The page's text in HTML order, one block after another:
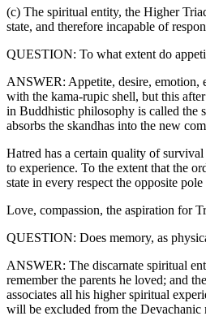
(c) The spiritual entity, the Higher
state, and therefore incapable of
QUESTION: To what extent do
ANSWER: Appetite, desire, emotion,
with the kama-rupic shell, but this
in Buddhistic philosophy is called the
absorbs the skandhas into the new
Hatred has a certain quality of
to experience. To the extent that the
state in every respect the opposite
Love, compassion, the aspiration for
QUESTION: Does memory, as
ANSWER: The discarnate spiritual
remember the parents he loved; and
associates all his higher spiritual
will be excluded from the Devachanic